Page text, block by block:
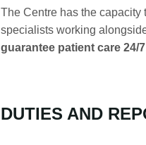
The Centre has the capacity
specialists working
guarantee patient care 24/7
DUTIES AND